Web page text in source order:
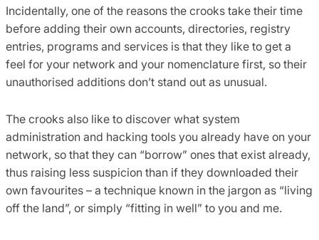
Incidentally, one of the reasons the crooks take their time
before adding their own accounts, directories, registry
entries, programs and services is that they like to get a
feel for your network and your nomenclature first, so their
unauthorised additions don’t stand out as unusual.
The crooks also like to discover what system
administration and hacking tools you already have on your
network, so that they can “borrow” ones that exist already,
thus raising less suspicion than if they downloaded their
own favourites – a technique known in the jargon as “living
off the land”, or simply “fitting in well” to you and me.